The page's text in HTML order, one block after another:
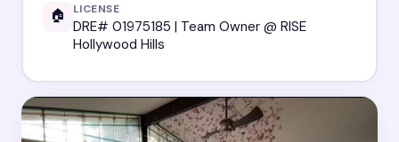
🏠 LICENSE
DRE# 01975185 | Team Owner @ RISE
Hollywood Hills